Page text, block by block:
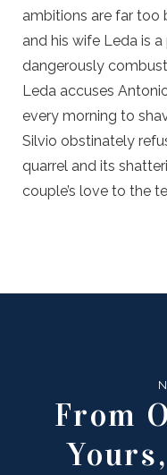
ambitions are far too
and his wife Leda is
dangerously
Leda accuses
every morning to
Silvio obstinately
quarrel and its
couple’s love to the
From